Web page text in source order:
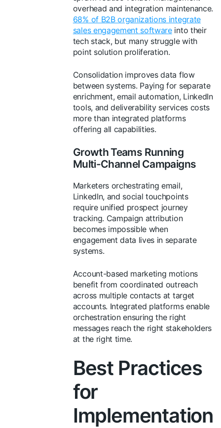
overhead and integration maintenance.
68% of B2B organizations integrate
sales engagement softwareinto their
tech stack, but many struggle with
point solution proliferation.
Consolidation improves data flow
between systems. Paying for separate
enrichment, email automation, LinkedIn
tools, and deliverability services costs
more than integrated platforms
offering all capabilities.
Growth Teams Running
Multi-Channel Campaigns
Marketers orchestrating email,
LinkedIn, and social touchpoints
require unified prospect journey
tracking. Campaign attribution
becomes impossible when
engagement data lives in separate
systems.
Account-based marketing motions
benefit from coordinated outreach
across multiple contacts at target
accounts. Integrated platforms enable
orchestration ensuring the right
messages reach the right stakeholders
at the right time.
Best Practices
for
Implementation